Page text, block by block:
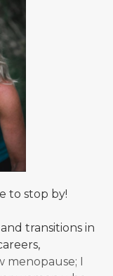
to stop by!
transitions in
menopause; I